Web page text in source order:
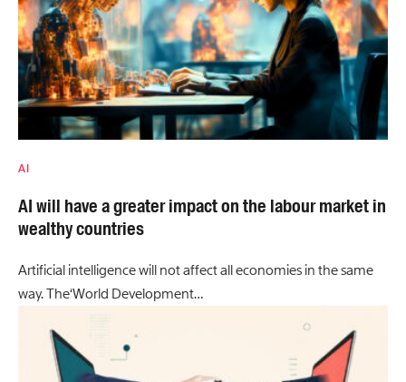
AI
AI will have a greater impact on the labour market in
wealthy countries
Artificial intelligence will not affect all economies in the same
way. The‘World Development…